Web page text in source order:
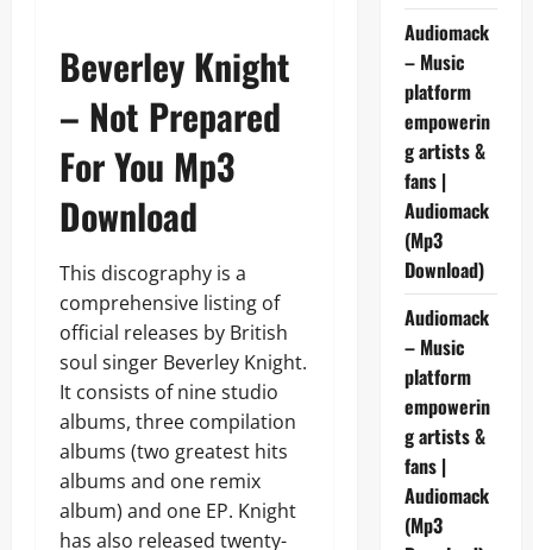
Beverley Knight
– Not Prepared
For You Mp3
Download
This discography is a
comprehensive listing of
official releases by British
soul singer Beverley Knight.
It consists of nine studio
albums, three compilation
albums (two greatest hits
albums and one remix
album) and one EP. Knight
has also released twenty-
Audiomack
– Music
platform
empowerin
g artists &
fans |
Audiomack
(Mp3
Download)
Audiomack
– Music
platform
empowerin
g artists &
fans |
Audiomack
(Mp3